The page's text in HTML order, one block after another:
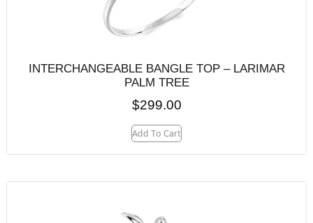
INTERCHANGEABLE BANGLE TOP – LARIMAR
PALM TREE
$299.00
Add To Cart